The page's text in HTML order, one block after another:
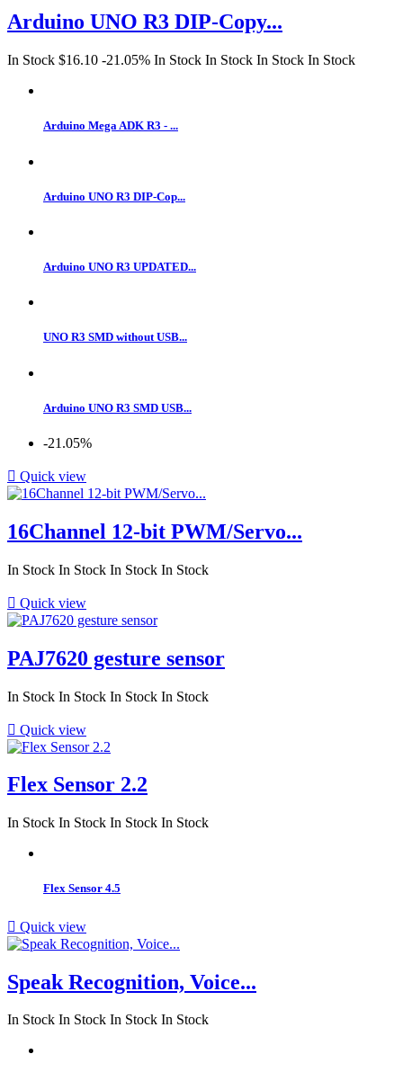
Arduino UNO R3 DIP-Copy...
In Stock $16.10 -21.05% In Stock In Stock In Stock In Stock
Arduino Mega ADK R3 - ...
Arduino UNO R3 DIP-Cop...
Arduino UNO R3 UPDATED...
UNO R3 SMD without USB...
Arduino UNO R3 SMD USB...
-21.05%
 Quick view
16Channel 12-bit PWM/Servo...
In Stock In Stock In Stock In Stock
 Quick view
PAJ7620 gesture sensor
In Stock In Stock In Stock In Stock
 Quick view
Flex Sensor 2.2
In Stock In Stock In Stock In Stock
Flex Sensor 4.5
 Quick view
Speak Recognition, Voice...
In Stock In Stock In Stock In Stock